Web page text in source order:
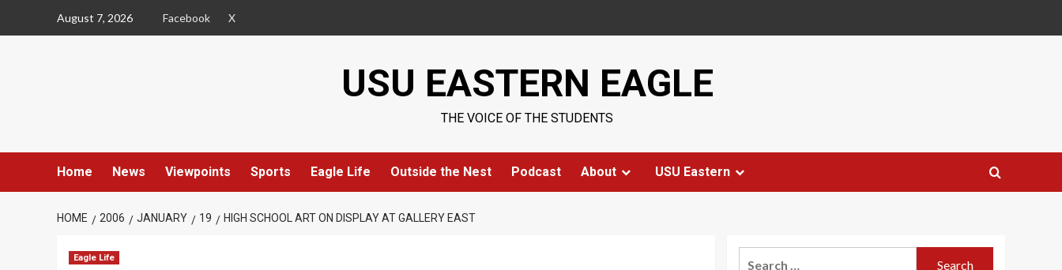
August 7, 2026 Facebook X
USU EASTERN EAGLE
THE VOICE OF THE STUDENTS
Home News Viewpoints Sports Eagle Life Outside the Nest Podcast About USU Eastern
HOME 2006 JANUARY 19 HIGH SCHOOL ART ON DISPLAY AT GALLERY EAST
Eagle Life